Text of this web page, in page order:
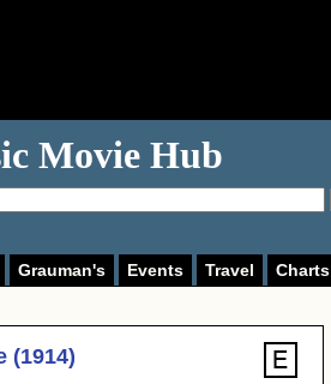
Movie Hub
Grauman's Events Travel Charts
(1914)